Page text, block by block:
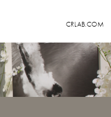
CRLAB.COM